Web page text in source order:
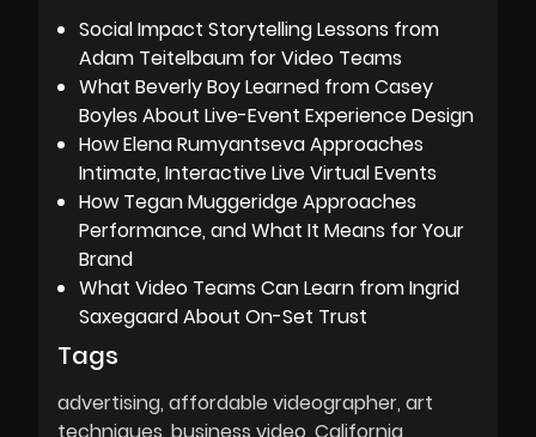
Social Impact Storytelling Lessons from
Adam Teitelbaum for Video Teams
What Beverly Boy Learned from Casey
Boyles About Live-Event Experience Design
How Elena Rumyantseva Approaches
Intimate, Interactive Live Virtual Events
How Tegan Muggeridge Approaches
Performance, and What It Means for Your
Brand
What Video Teams Can Learn from Ingrid
Saxegaard About On-Set Trust
Tags
advertising affordable videographer art
techniques business video California